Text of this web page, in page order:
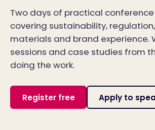
Two days of practical
covering sustainability,
materials and brand experience.
sessions and case studies from
doing the work.
Register free Apply to